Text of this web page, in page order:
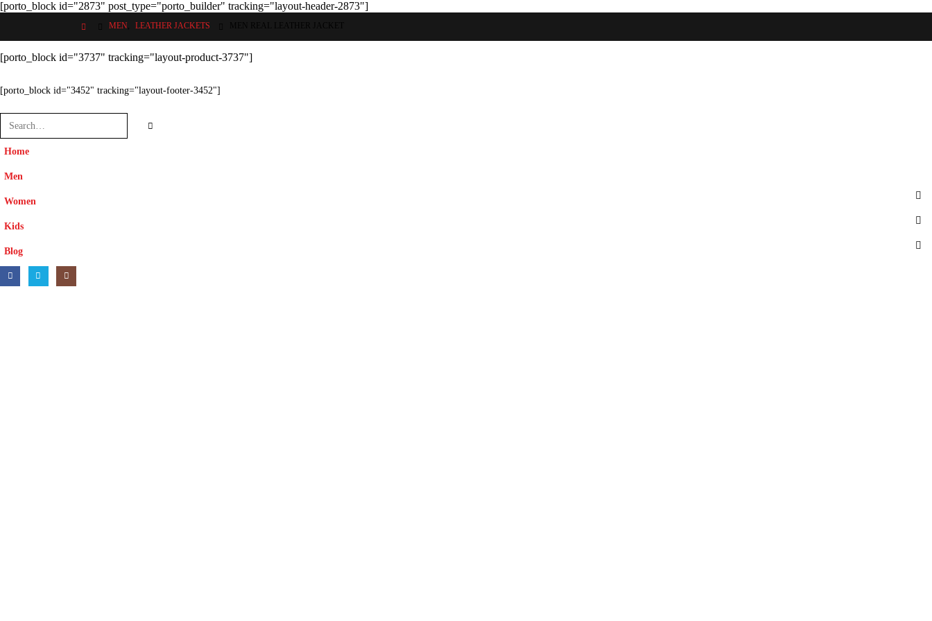
[porto_block id="2873" post_type="porto_builder" tracking="layout-header-2873"]
MEN LEATHER JACKETS
[porto_block id="3737" tracking="layout-product-3737"]
[porto_block id="3452" tracking="layout-footer-3452"]
Home
Men
Women
Kids
Blog